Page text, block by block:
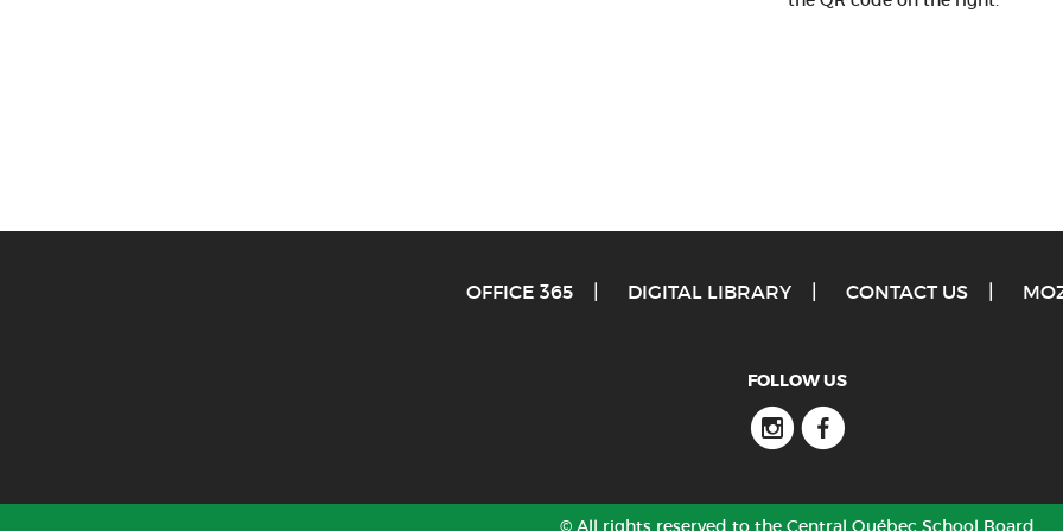
OFFICE 365 DIGITAL LIBRARY CONTACT US
FOLLOW US
InstagramFacebook
© All rights reserved to the Central Québec School Board